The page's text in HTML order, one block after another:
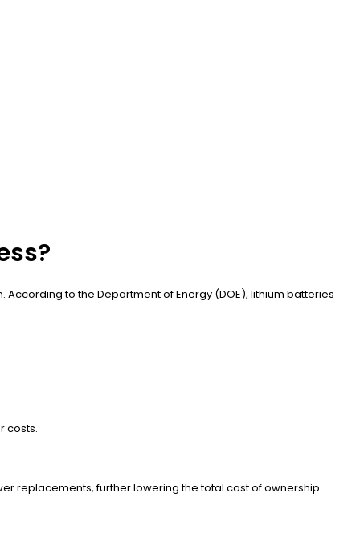
to the Department of Energy (DOE), lithium batteries
costs.
replacements, further lowering the total cost of ownership.